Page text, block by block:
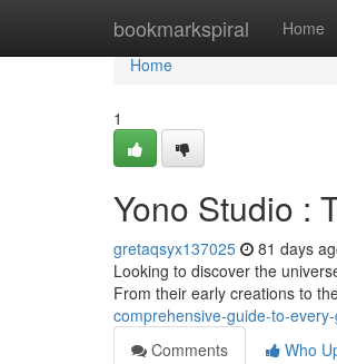
bookmarkspiral Home
Home
Home
1
Yono Studio :
gretaqsyx137025 81 days
Looking to discover the
From their early creations to
comprehensive-guide-to-
Comments
Who